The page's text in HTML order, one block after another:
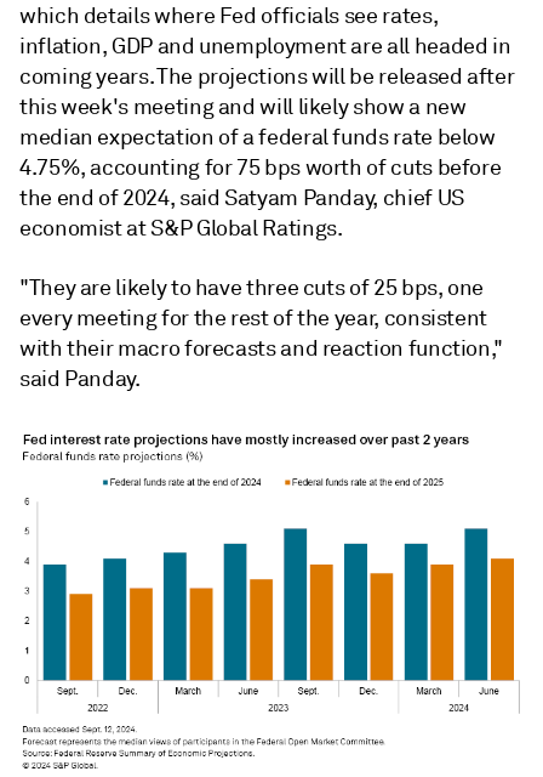
which details where Fed officials see rates,
inflation, GDP and unemployment are all headed in
coming years. The projections will be released after
this week's meeting and will likely show a new
median expectation of a federal funds rate below
4.75%, accounting for 75 bps worth of cuts before
the end of 2024, said Satyam Panday, chief US
economist at S&P Global Ratings.
"They are likely to have three cuts of 25 bps, one
every meeting for the rest of the year, consistent
with their macro forecasts and reaction function,"
said Panday.